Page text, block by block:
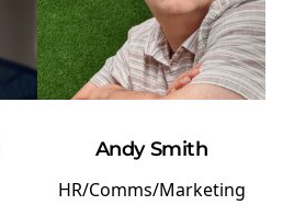
Andy Smith
HR/Comms/Marketing